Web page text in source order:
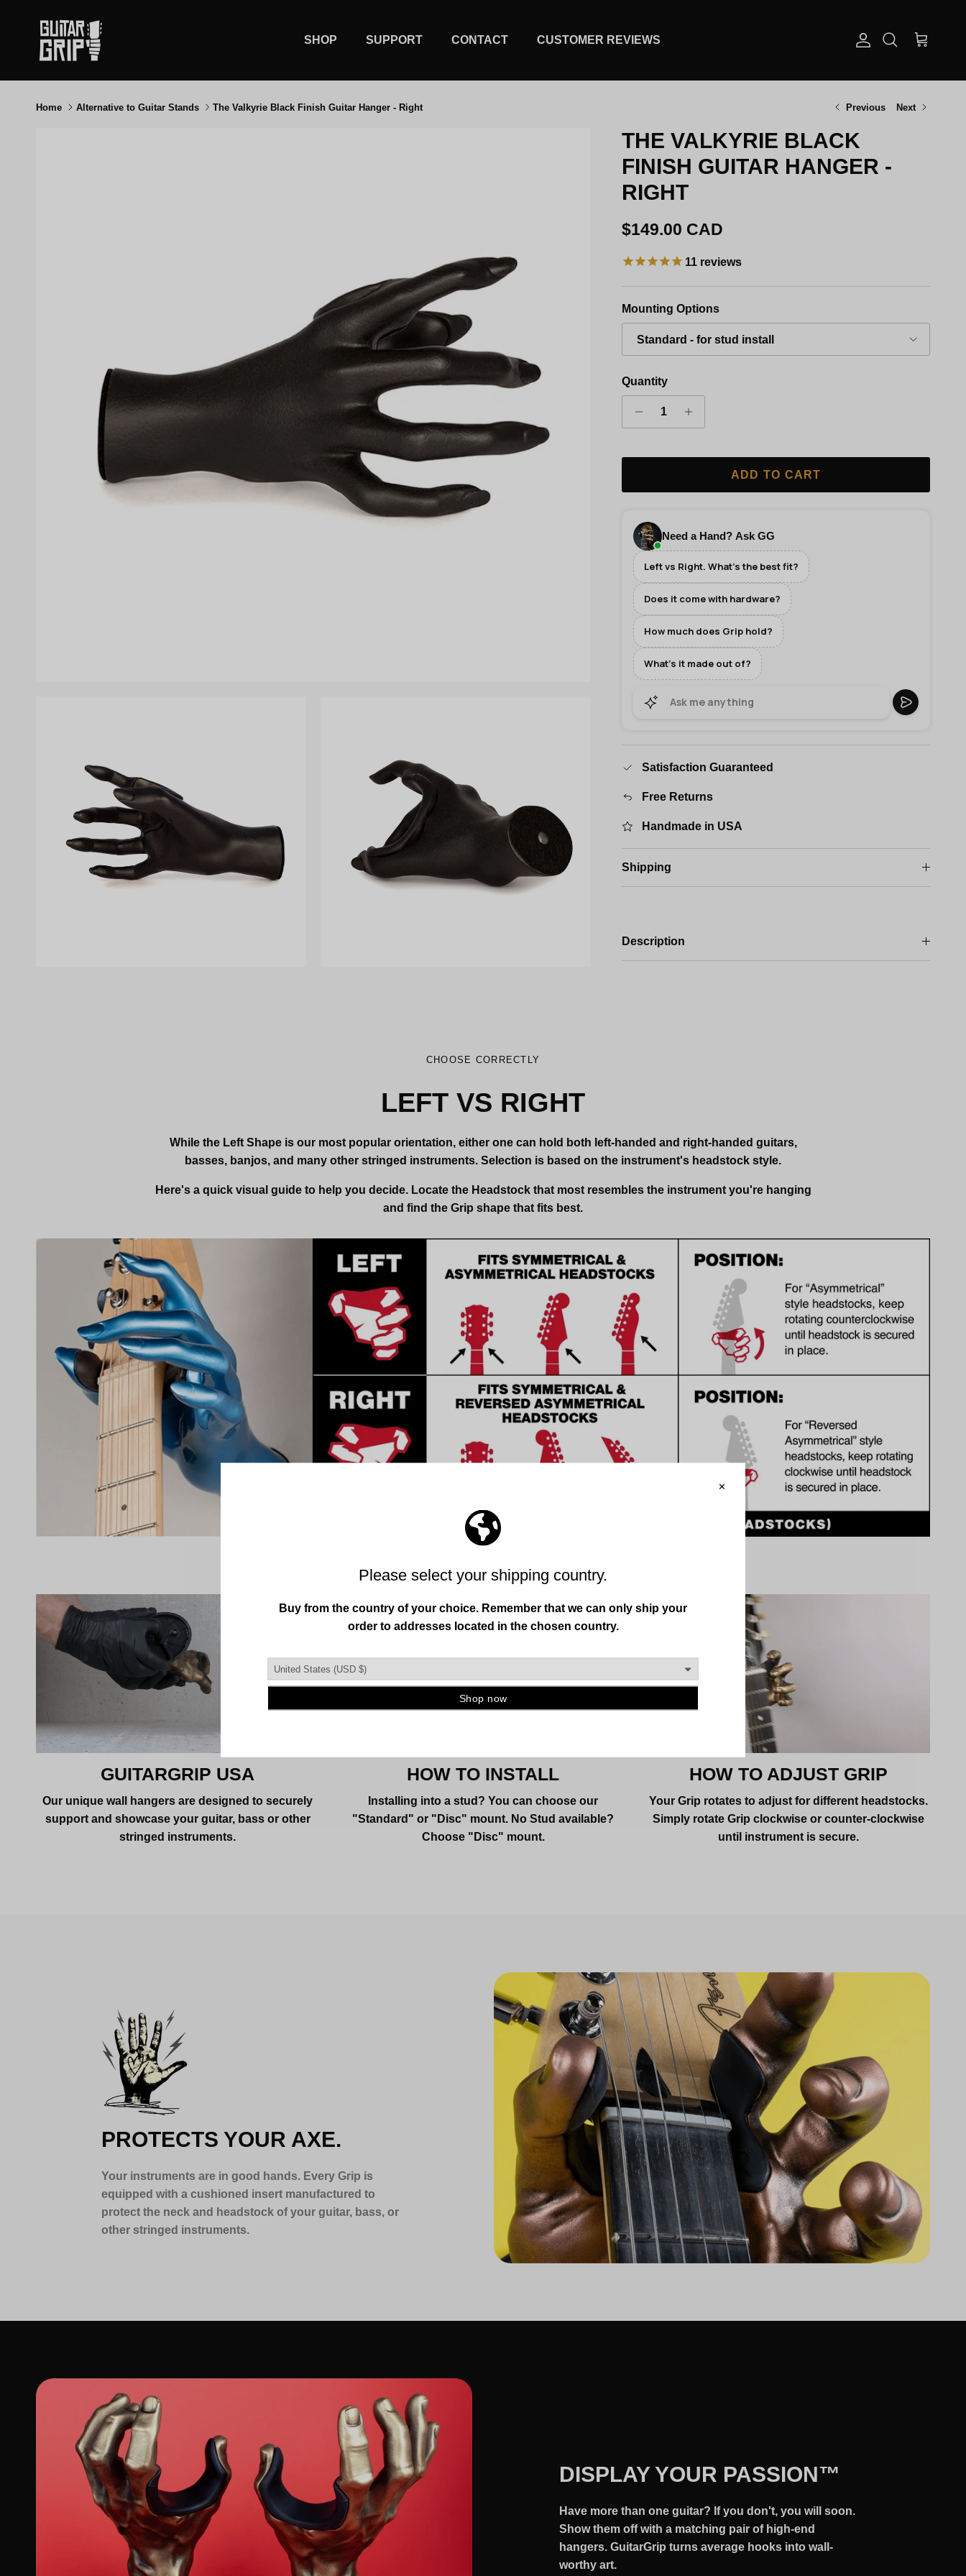
SHOP SUPPORT CONTACT CUSTOMER REVIEWS AccountSearch Cart
Home Alternative to Guitar Stands The Valkyrie Black Finish Guitar Hanger - Right Previous Next
THE VALKYRIE BLACK
FINISH GUITAR HANGER -
RIGHT
Regular price
$149.00 CAD
11 reviews
Mounting Options
Standard - for stud install
Quantity
ADD TO CART
Need a Hand? Ask GG
Left vs Right. What's the best fit?
Does it come with hardware?
How much does Grip hold?
What's it made out of?
Satisfaction Guaranteed
Free Returns
Handmade in USA
Shipping
Description
CHOOSE CORRECTLY
LEFT VS RIGHT
While the Left Shape is our most popular orientation, either one can hold both left-handed and right-handed guitars,
basses, banjos, and many other stringed instruments. Selection is based on the instrument's headstock style.
Here's a quick visual guide to help you decide. Locate the Headstock that most resembles the instrument you're hanging
and find the Grip shape that fits best.
GUITARGRIP USA
Our unique wall hangers are designed to securely
support and showcase your guitar, bass or other
stringed instruments.
HOW TO INSTALL
Installing into a stud? You can choose our
"Standard" or "Disc" mount. No Stud available?
Choose "Disc" mount.
HOW TO ADJUST GRIP
Your Grip rotates to adjust for different headstocks.
Simply rotate Grip clockwise or counter-clockwise
until instrument is secure.
PROTECTS YOUR AXE.
Your instruments are in good hands. Every Grip is
equipped with a cushioned insert manufactured to
protect the neck and headstock of your guitar, bass, or
other stringed instruments.
DISPLAY YOUR PASSION™
Have more than one guitar? If you don't, you will soon.
Show them off with a matching pair of high-end
hangers. GuitarGrip turns average hooks into wall-
worthy art.